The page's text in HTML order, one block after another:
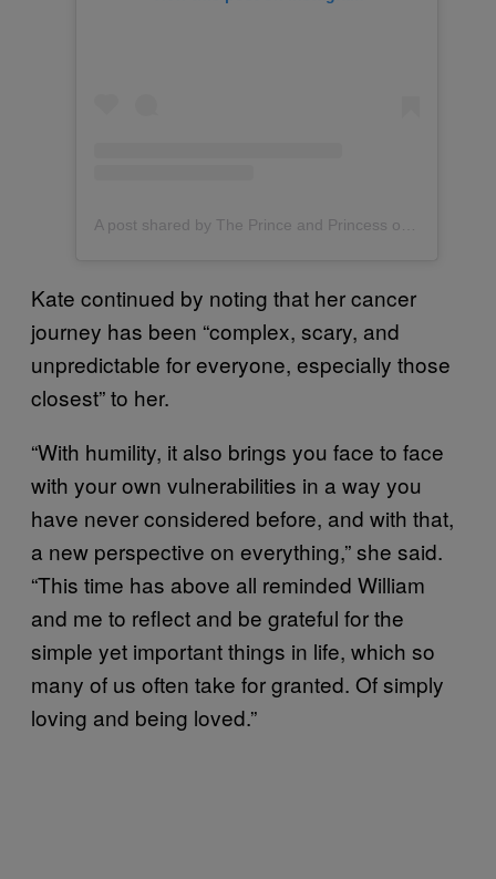
A post shared by The Prince and Princess of Wales (@princeandprincessofwales)
Kate continued by noting that her cancer
journey has been “complex, scary, and
unpredictable for everyone, especially those
closest” to her.
“With humility, it also brings you face to face
with your own vulnerabilities in a way you
have never considered before, and with that,
a new perspective on everything,” she said.
“This time has above all reminded William
and me to reflect and be grateful for the
simple yet important things in life, which so
many of us often take for granted. Of simply
loving and being loved.”